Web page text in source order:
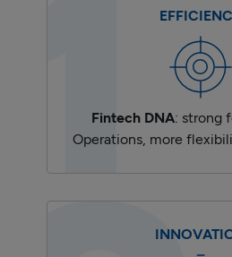
Fintech DNA: strong
Operations, more